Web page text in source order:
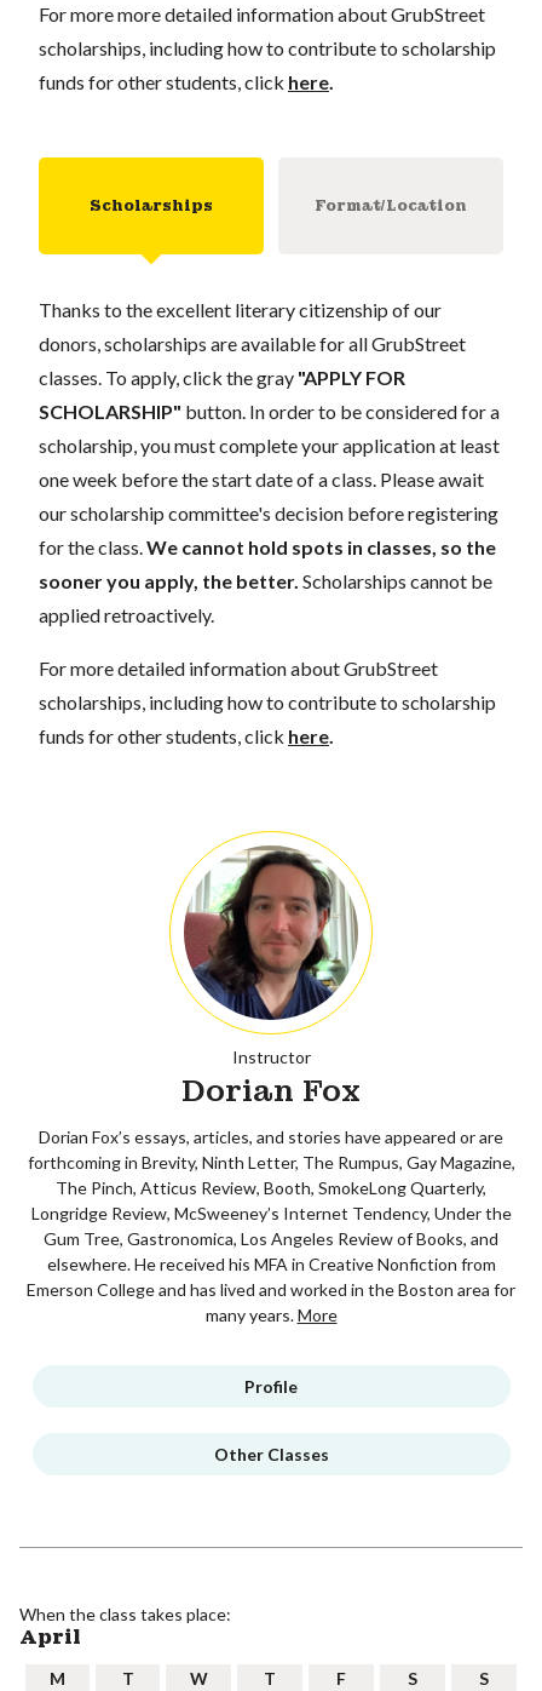
For more more detailed information about GrubStreet
scholarships, including how to contribute to scholarship
funds for other students, click here
Scholarships Format/Location
Thanks to the excellent literary citizenship of our
donors, scholarships are available for all GrubStreet
classes. To apply, click the gray "APPLY FOR
SCHOLARSHIP" button. In order to be considered for a
scholarship, you must complete your application at least
one week before the start date of a class. Please await
our scholarship committee's decision before registering
for the class. We cannot hold spots in classes, so the
sooner you apply, the better. Scholarships cannot be
applied retroactively.
For more detailed information about GrubStreet
scholarships, including how to contribute to scholarship
funds for other students, click here
Instructor
Dorian Fox
Dorian Fox’s essays, articles, and stories have appeared or are
forthcoming in Brevity, Ninth Letter, The Rumpus, Gay Magazine,
The Pinch, Atticus Review, Booth, SmokeLong Quarterly,
Longridge Review, McSweeney’s Internet Tendency, Under the
Gum Tree, Gastronomica, Los Angeles Review of Books, and
elsewhere. He received his MFA in Creative Nonfiction from
Emerson College and has lived and worked in the Boston area for
many years.More
Profile
Other Classes
When the class takes place:
April
M T W T F S S